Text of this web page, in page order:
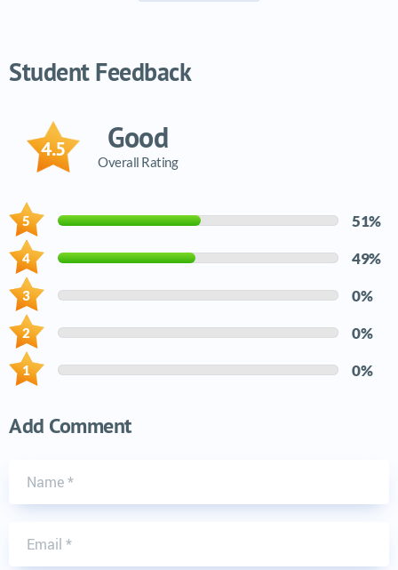
Student Feedback
51%
49%
0%
0%
0%
Good
Overall Rating
4.5
Add Comment